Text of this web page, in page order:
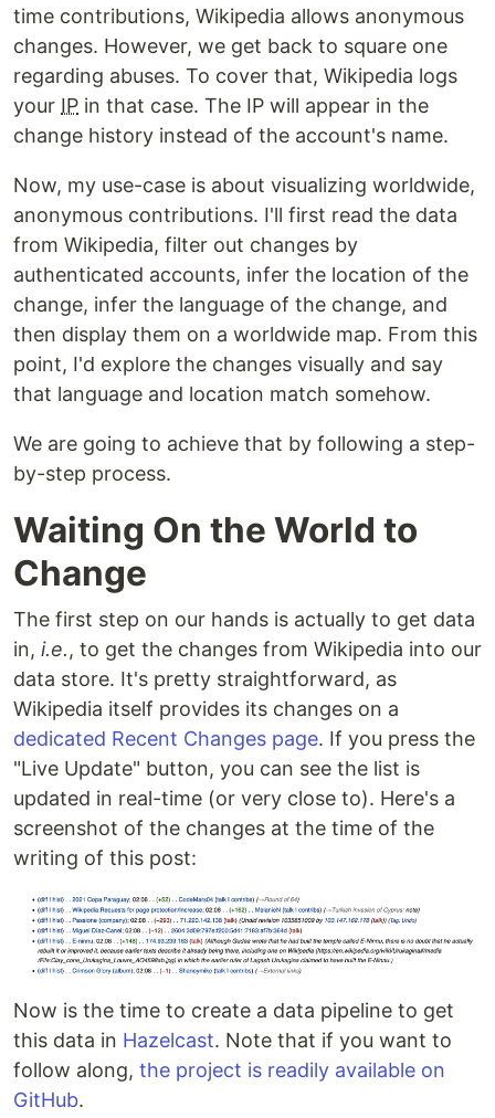
time contributions, Wikipedia allows anonymous
changes. However, we get back to square one
regarding abuses. To cover that, Wikipedia logs
your IP in that case. The IP will appear in the
change history instead of the account's name.
Now, my use-case is about visualizing worldwide,
anonymous contributions. I'll first read the data
from Wikipedia, filter out changes by
authenticated accounts, infer the location of the
change, infer the language of the change, and
then display them on a worldwide map. From this
point, I'd explore the changes visually and say
that language and location match somehow.
We are going to achieve that by following a step-
by-step process.
Waiting On the World to
Change
The first step on our hands is actually to get data
in, i.e., to get the changes from Wikipedia into our
data store. It's pretty straightforward, as
Wikipedia itself provides its changes on a
dedicated Recent Changes page. If you press the
"Live Update" button, you can see the list is
updated in real-time (or very close to). Here's a
screenshot of the changes at the time of the
writing of this post:
Now is the time to create a data pipeline to get
this data in Hazelcast. Note that if you want to
follow along, the project is readily available on
GitHub.